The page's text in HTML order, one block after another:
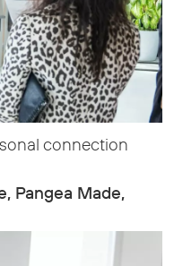
connection
Pangea Made,